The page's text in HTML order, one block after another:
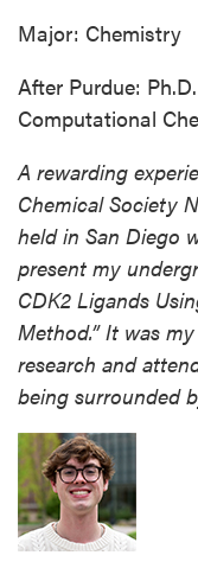
Major: Chemistry
After Purdue:
Computational
A rewarding
Chemical Society
held in San Diego
present my
CDK2 Ligands
Method.” It was
research and
being surrounded